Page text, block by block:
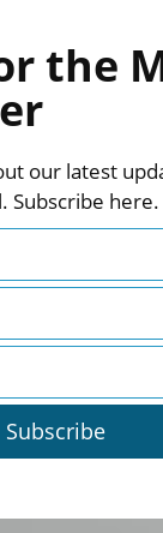
the
our latest
Subscribe here.
Subscribe